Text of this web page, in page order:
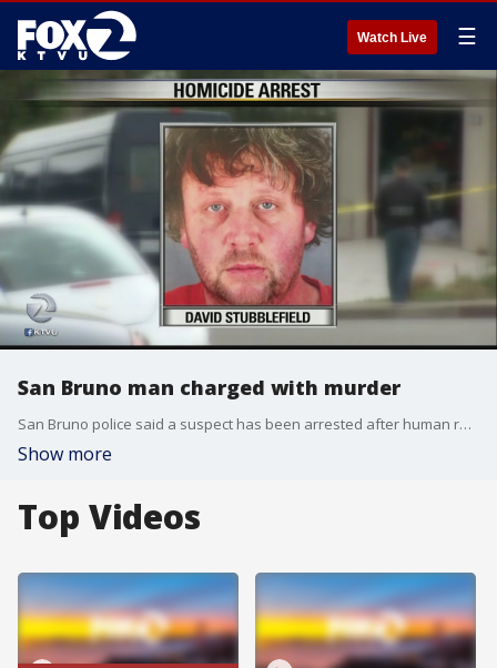
Watch Live ☰
San Bruno man charged with murder
San Bruno police said a suspect has been arrested after human remains were found in his backyard.
Show more
Top Videos